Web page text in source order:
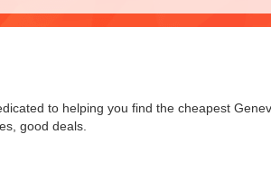
to helping you find the cheapest
good deals.